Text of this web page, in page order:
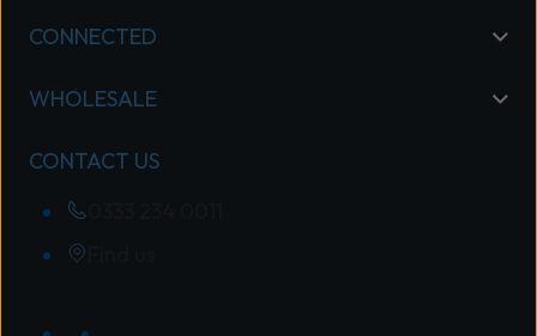
CONNECTED
WHOLESALE
CONTACT US